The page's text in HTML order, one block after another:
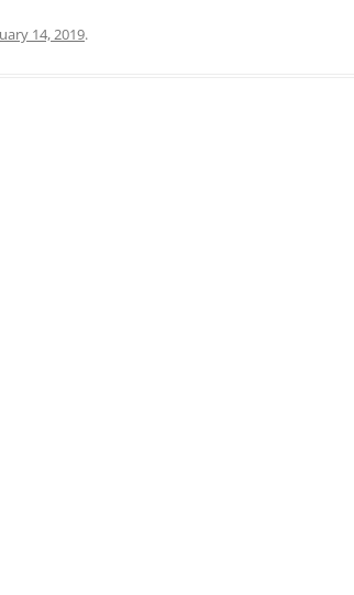
14, 2019.